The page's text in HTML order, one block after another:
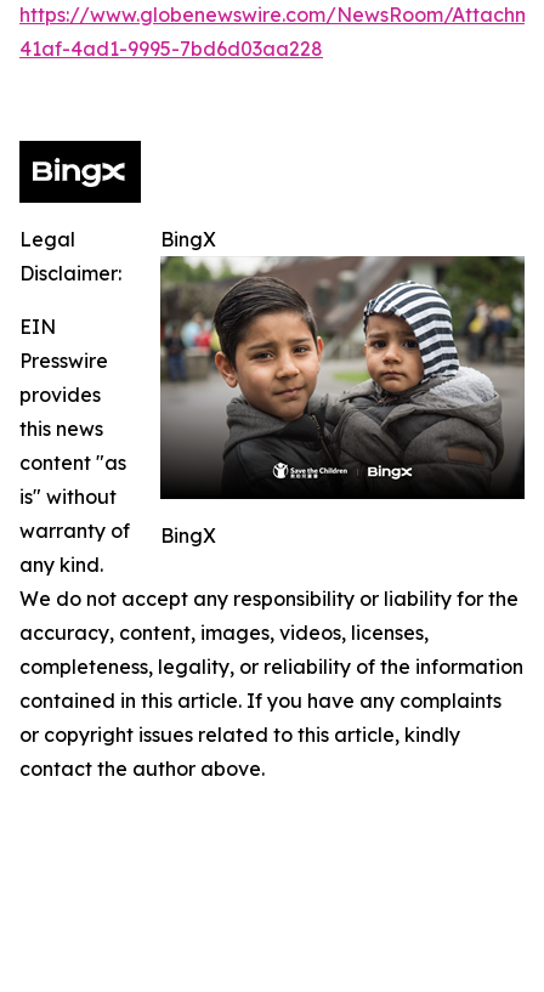
https://www.globenewswire.com/NewsRoom/
41af-4ad1-9995-7bd6d03aa228
BingX
BingX
Legal
Disclaimer:
EIN
Presswire
provides
this news
content "as
is" without
warranty of
any kind.
We do not accept any responsibility or liability for the
accuracy, content, images, videos, licenses,
completeness, legality, or reliability of the information
contained in this article. If you have any complaints
or copyright issues related to this article, kindly
contact the author above.